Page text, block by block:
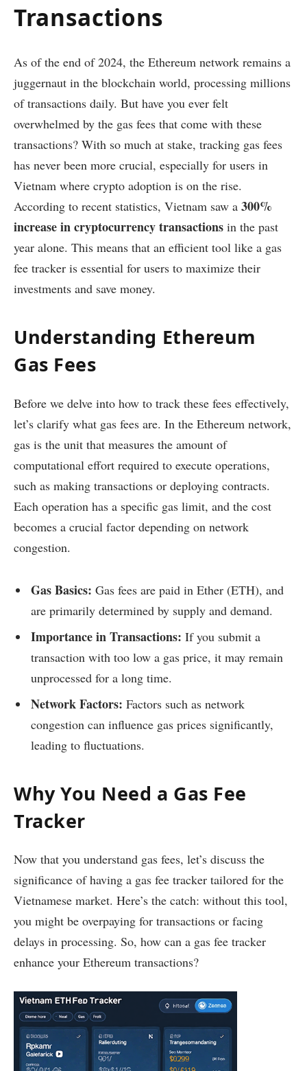
Transactions
As of the end of 2024, the Ethereum network remains a
juggernaut in the blockchain world, processing millions
of transactions daily. But have you ever felt
overwhelmed by the gas fees that come with these
transactions? With so much at stake, tracking gas fees
has never been more crucial, especially for users in
Vietnam where crypto adoption is on the rise.
According to recent statistics, Vietnam saw a 300%
increase in cryptocurrency transactions in the past
year alone. This means that an efficient tool like a gas
fee tracker is essential for users to maximize their
investments and save money.
Understanding Ethereum
Gas Fees
Before we delve into how to track these fees effectively,
let’s clarify what gas fees are. In the Ethereum network,
gas is the unit that measures the amount of
computational effort required to execute operations,
such as making transactions or deploying contracts.
Each operation has a specific gas limit, and the cost
becomes a crucial factor depending on network
congestion.
Gas Basics: Gas fees are paid in Ether (ETH), and
are primarily determined by supply and demand.
Importance in Transactions: If you submit a
transaction with too low a gas price, it may remain
unprocessed for a long time.
Network Factors: Factors such as network
congestion can influence gas prices significantly,
leading to fluctuations.
Why You Need a Gas Fee
Tracker
Now that you understand gas fees, let’s discuss the
significance of having a gas fee tracker tailored for the
Vietnamese market. Here’s the catch: without this tool,
you might be overpaying for transactions or facing
delays in processing. So, how can a gas fee tracker
enhance your Ethereum transactions?